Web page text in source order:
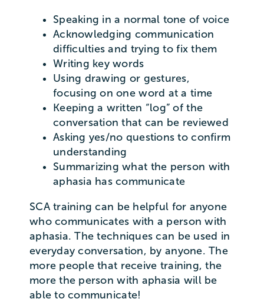
Speaking in a normal tone of voice
Acknowledging communication
difficulties and trying to fix them
Writing key words
Using drawing or gestures,
focusing on one word at a time
Keeping a written “log” of the
conversation that can be reviewed
Asking yes/no questions to confirm
understanding
Summarizing what the person with
aphasia has communicate
SCA training can be helpful for anyone
who communicates with a person with
aphasia. The techniques can be used in
everyday conversation, by anyone. The
more people that receive training, the
more the person with aphasia will be
able to communicate!